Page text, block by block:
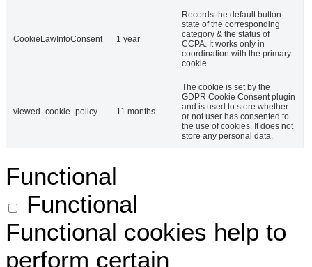
CookieLawInfoConsent 1 year
Records the default button
state of the corresponding
category & the status of
CCPA. It works only in
coordination with the primary
cookie.
viewed_cookie_policy 11 months
The cookie is set by the
GDPR Cookie Consent plugin
and is used to store whether
or not user has consented to
the use of cookies. It does not
store any personal data.
Functional
Functional
Functional cookies help to
perform certain